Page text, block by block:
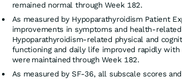
remained normal through Week 182.
As measured by Hypoparathyroidism Patient
improvements in symptoms and health-
Hypoparathyroidism-related physical and
functioning and daily life improved rapidly with
were maintained through Week 182.
As measured by SF-36, all subscale scores